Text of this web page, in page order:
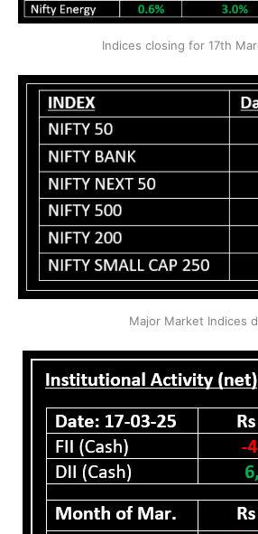
Indices closing for 17th
Major Market Indices